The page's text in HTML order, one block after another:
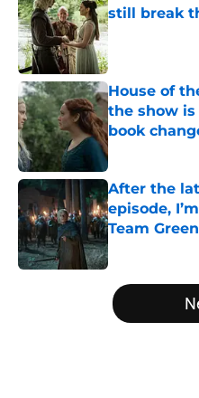
still break
Published by on
House of
the show
book
Published by on
After the
episode,
Team
Published by on
5 related articles loaded